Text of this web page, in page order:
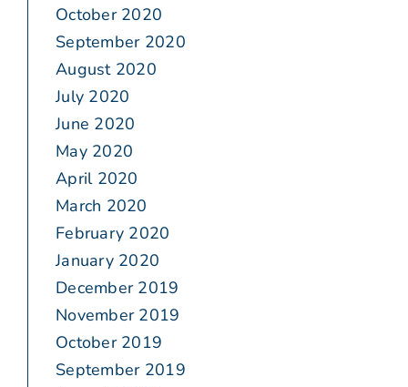
October 2020
September 2020
August 2020
July 2020
June 2020
May 2020
April 2020
March 2020
February 2020
January 2020
December 2019
November 2019
October 2019
September 2019